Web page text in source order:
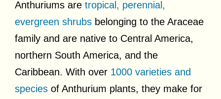
Anthuriums are tropical, perennial,
evergreen shrubs belonging to the Araceae
family and are native to Central America,
northern South America, and the
Caribbean. With over 1000 varieties and
species of Anthurium plants, they make for